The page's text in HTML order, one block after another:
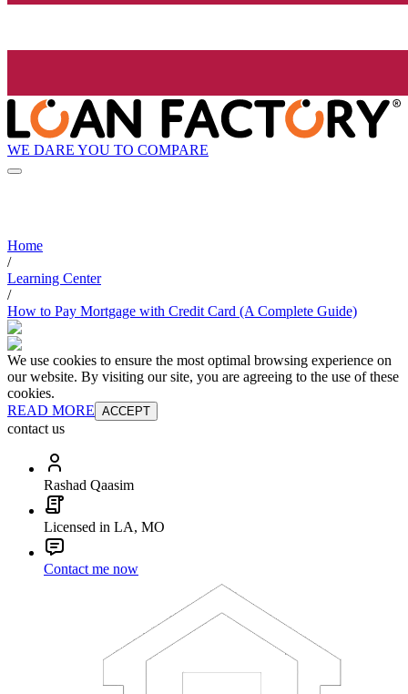
WE DARE YOU TO COMPARE
Home
/
Learning Center
/
How to Pay Mortgage with Credit Card (A Complete Guide)
We use cookies to ensure the most optimal browsing experience on
our website. By visiting our site, you are agreeing to the use of these
cookies.
READ MORE ACCEPT
contact us
Rashad Qaasim
Licensed in LA, MO
Contact me now